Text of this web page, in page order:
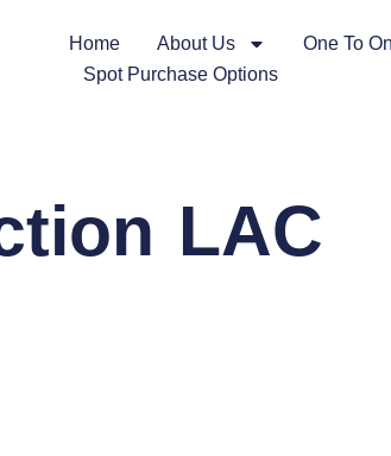
Home About Us One To
Spot Purchase Options
LAC